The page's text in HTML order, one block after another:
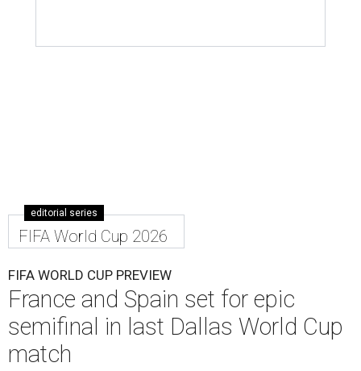
editorial series
FIFA World Cup 2026
FIFA WORLD CUP PREVIEW
France and Spain set for epic
semifinal in last Dallas World Cup
match